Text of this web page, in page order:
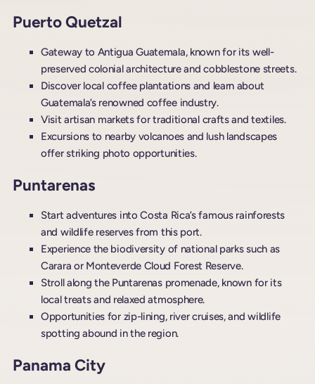
Puerto Quetzal
Gateway to Antigua Guatemala, known for its well-
preserved colonial architecture and cobblestone streets.
Discover local coffee plantations and learn about
Guatemala’s renowned coffee industry.
Visit artisan markets for traditional crafts and textiles.
Excursions to nearby volcanoes and lush landscapes
offer striking photo opportunities.
Puntarenas
Start adventures into Costa Rica’s famous rainforests
and wildlife reserves from this port.
Experience the biodiversity of national parks such as
Carara or Monteverde Cloud Forest Reserve.
Stroll along the Puntarenas promenade, known for its
local treats and relaxed atmosphere.
Opportunities for zip-lining, river cruises, and wildlife
spotting abound in the region.
Panama City